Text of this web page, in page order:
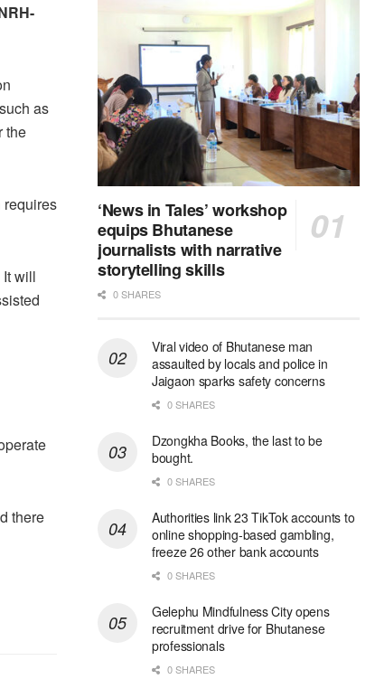
as
the
requires
will
there
‘News in Tales’ workshop
equips Bhutanese
journalists with narrative
storytelling skills
0 SHARES
Viral video of Bhutanese man
assaulted by locals and police in
Jaigaon sparks safety concerns
0 SHARES
Dzongkha Books, the last to be
bought.
0 SHARES
Authorities link 23 TikTok accounts to
online shopping-based gambling,
freeze 26 other bank accounts
0 SHARES
Gelephu Mindfulness City opens
recruitment drive for Bhutanese
professionals
0 SHARES